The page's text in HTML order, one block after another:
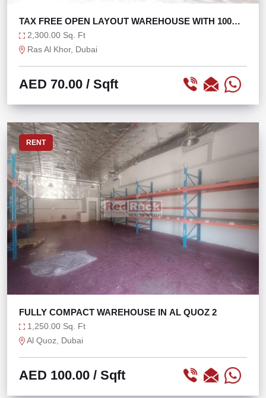
TAX FREE OPEN LAYOUT WAREHOUSE WITH 100
KW POWER
2,300.00 Sq. Ft
Ras Al Khor, Dubai
AED 70.00 / Sqft
RENT
FULLY COMPACT WAREHOUSE IN AL QUOZ 2
1,250.00 Sq. Ft
Al Quoz, Dubai
AED 100.00 / Sqft